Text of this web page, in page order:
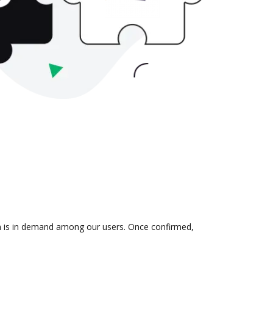
in demand among our users. Once confirmed,